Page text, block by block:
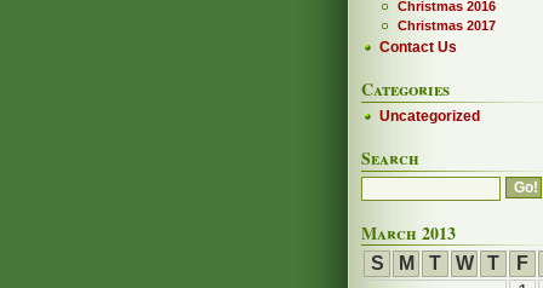
Christmas 2016
Christmas 2017
Contact Us
Categories
Uncategorized
Search
March 2013
S M T W T
F